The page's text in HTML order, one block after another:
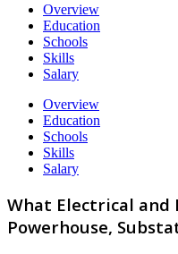
Overview
Education
Schools
Skills
Salary
Overview
Education
Schools
Skills
Salary
What Electrical and
Powerhouse,